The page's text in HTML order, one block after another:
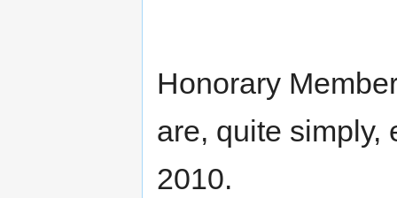
Honorary
are, quite simply,
2010.